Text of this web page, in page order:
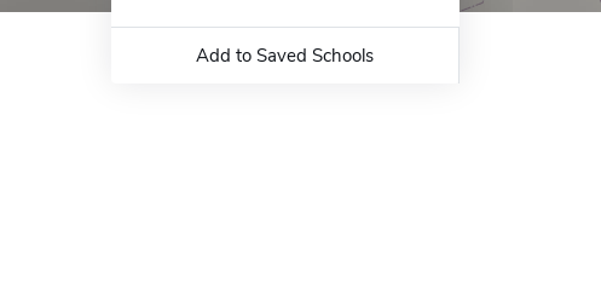
Add to Saved Schools